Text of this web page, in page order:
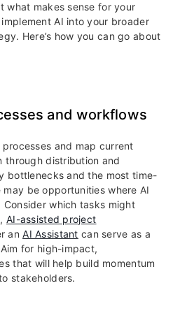
what makes sense for your
AI into your broader
Here’s how you can go about
and workflows
and map current
through distribution and
bottlenecks and the most time-
be opportunities where AI
which tasks might
AI-assisted project
anAI Assistant can serve as a
for high-impact,
that will help build momentum
stakeholders.